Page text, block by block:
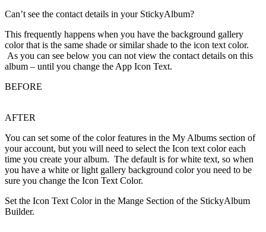
Can’t see the contact details in your StickyAlbum?
This frequently happens when you have the background gallery
color that is the same shade or similar shade to the icon text color.
As you can see below you can not view the contact details on this
album – until you change the App Icon Text.
BEFORE
AFTER
You can set some of the color features in the My Albums section of
your account, but you will need to select the Icon text color each
time you create your album. The default is for white text, so when
you have a white or light gallery background color you need to be
sure you change the Icon Text Color.
Set the Icon Text Color in the Mange Section of the StickyAlbum
Builder.